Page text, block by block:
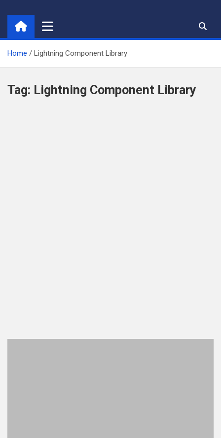
content
Home Lightning Component Library
Tag: Lightning Component Library